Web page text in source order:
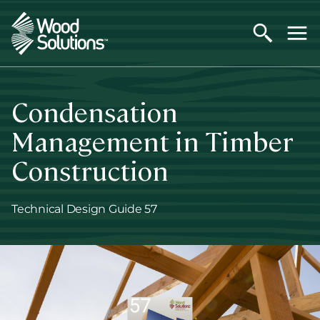
Skip
to
main
content
Condensation
Management in Timber
Construction
Technical Design Guide 57